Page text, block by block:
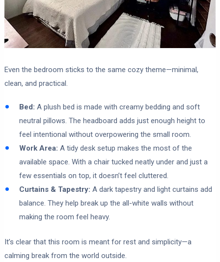
Even the bedroom sticks to the same cozy theme—minimal,
clean, and practical.
Bed: A plush bed is made with creamy bedding and soft
neutral pillows. The headboard adds just enough height to
feel intentional without overpowering the small room.
Work Area: A tidy desk setup makes the most of the
available space. With a chair tucked neatly under and just a
few essentials on top, it doesn’t feel cluttered.
Curtains & Tapestry: A dark tapestry and light curtains add
balance. They help break up the all-white walls without
making the room feel heavy.
It’s clear that this room is meant for rest and simplicity—a
calming break from the world outside.